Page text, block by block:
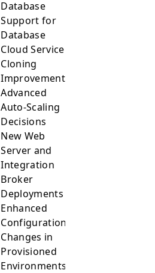
Database
Support for
Database
Cloud Service
Cloning
Improvements
Advanced
Auto-Scaling
Decisions
New Web
Server and
Integration
Broker
Deployments
Enhanced
Configurations
Changes in
Provisioned
Environments